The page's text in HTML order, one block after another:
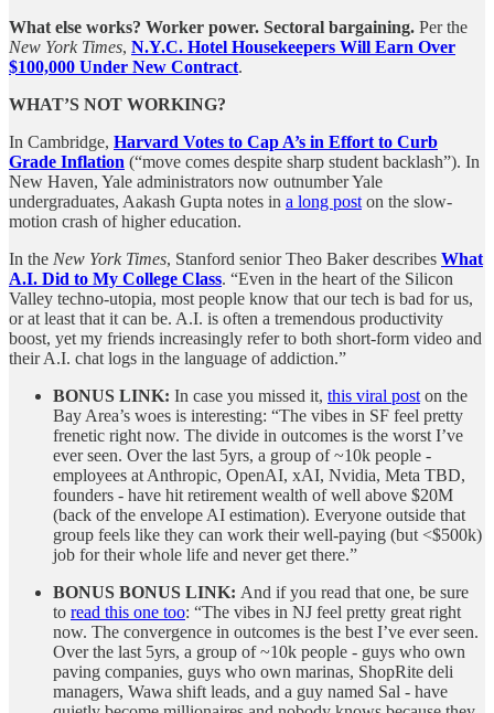
What else works? Worker power. Sectoral bargaining. Per the
New York Times, N.Y.C. Hotel Housekeepers Will Earn Over
$100,000 Under New Contract.
WHAT’S NOT WORKING?
In Cambridge, Harvard Votes to Cap A’s in Effort to Curb
Grade Inflation (“move comes despite sharp student backlash”). In
New Haven, Yale administrators now outnumber Yale
undergraduates, Aakash Gupta notes in a long post on the slow-
motion crash of higher education.
In the New York Times, Stanford senior Theo Baker describes What
A.I. Did to My College Class. “Even in the heart of the Silicon
Valley techno-utopia, most people know that our tech is bad for us,
or at least that it can be. A.I. is often a tremendous productivity
boost, yet my friends increasingly refer to both short-form video and
their A.I. chat logs in the language of addiction.”
BONUS LINK: In case you missed it, this viral post on the
Bay Area’s woes is interesting: “The vibes in SF feel pretty
frenetic right now. The divide in outcomes is the worst I’ve
ever seen. Over the last 5yrs, a group of ~10k people -
employees at Anthropic, OpenAI, xAI, Nvidia, Meta TBD,
founders - have hit retirement wealth of well above $20M
(back of the envelope AI estimation). Everyone outside that
group feels like they can work their well-paying (but <$500k)
job for their whole life and never get there.”
BONUS BONUS LINK: And if you read that one, be sure
to read this one too: “The vibes in NJ feel pretty great right
now. The convergence in outcomes is the best I’ve ever seen.
Over the last 5yrs, a group of ~10k people - guys who own
paving companies, guys who own marinas, ShopRite deli
managers, Wawa shift leads, and a guy named Sal - have